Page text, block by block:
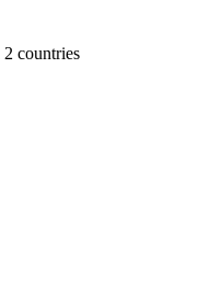
2 countries